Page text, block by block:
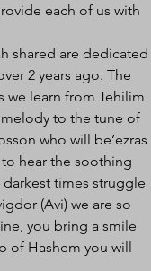
each of us with
shared are dedicated
2 years ago. The
we learn from Tehilim
melody to the tune of
who will be’ezras
hear the soothing
times struggle
(Avi) we are so
you bring a smile
of Hashem you will